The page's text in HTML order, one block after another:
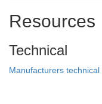
Resources
Technical
Manufacturers technical